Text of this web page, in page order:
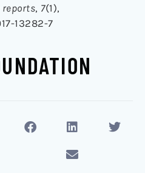
, 7(1),
13282-7